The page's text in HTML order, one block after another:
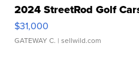
2024 StreetRod Golf
$31,000
GATEWAY C. | sellwild.com